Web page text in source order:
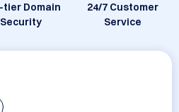
tier Domain
Security
24/7 Customer
Service